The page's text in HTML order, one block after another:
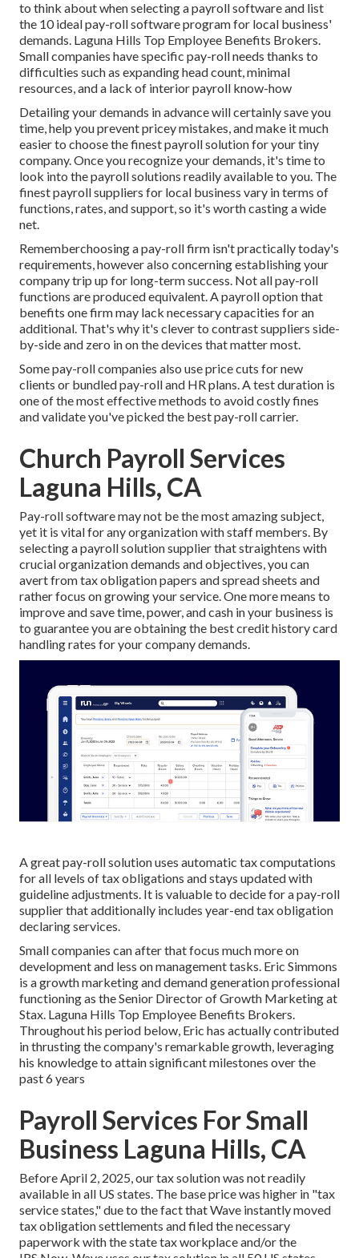
to think about when selecting a payroll software and list
the 10 ideal pay-roll software program for local business'
demands. Laguna Hills Top Employee Benefits Brokers.
Small companies have specific pay-roll needs thanks to
difficulties such as expanding head count, minimal
resources, and a lack of interior payroll know-how
Detailing your demands in advance will certainly save you
time, help you prevent pricey mistakes, and make it much
easier to choose the finest payroll solution for your tiny
company. Once you recognize your demands, it's time to
look into the payroll solutions readily available to you. The
finest payroll suppliers for local business vary in terms of
functions, rates, and support, so it's worth casting a wide
net.
Rememberchoosing a pay-roll firm isn't practically today's
requirements, however also concerning establishing your
company trip up for long-term success. Not all pay-roll
functions are produced equivalent. A payroll option that
benefits one firm may lack necessary capacities for an
additional. That's why it's clever to contrast suppliers side-
by-side and zero in on the devices that matter most.
Some pay-roll companies also use price cuts for new
clients or bundled pay-roll and HR plans. A test duration is
one of the most effective methods to avoid costly fines
and validate you've picked the best pay-roll carrier.
Church Payroll Services
Laguna Hills, CA
Pay-roll software may not be the most amazing subject,
yet it is vital for any organization with staff members. By
selecting a payroll solution supplier that straightens with
crucial organization demands and objectives, you can
avert from tax obligation papers and spread sheets and
rather focus on growing your service. One more means to
improve and save time, power, and cash in your business is
to guarantee you are obtaining the best credit history card
handlingrates for your company demands.
A great pay-roll solution uses automatic tax computations
for all levels of tax obligations and stays updated with
guideline adjustments. It is valuable to decide for a pay-roll
supplier that additionally includes year-end tax obligation
declaring services.
Small companies can after that focus much more on
development and less on management tasks. Eric Simmons
is a growth marketing and demand generation professional
functioning as the Senior Director of Growth Marketing at
Stax. Laguna Hills Top Employee Benefits Brokers.
Throughout his period below, Eric has actually contributed
in thrusting the company's remarkable growth, leveraging
his knowledge to attain significant milestones over the
past 6 years
Payroll Services For Small
Business Laguna Hills, CA
Before April 2, 2025, our tax solution was not readily
available in all US states. The base price was higher in "tax
service states," due to the fact that Wave instantly moved
tax obligation settlements and filed the necessary
paperwork with the state tax workplace and/or the